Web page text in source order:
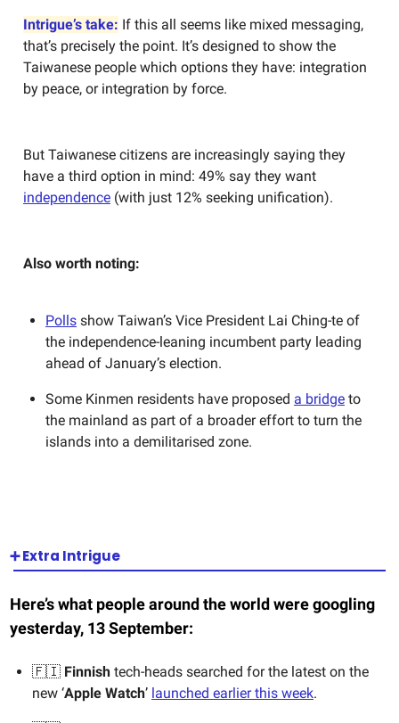
Intrigue’s take: If this all seems like mixed messaging,
that’s precisely the point. It’s designed to show the
Taiwanese people which options they have: integration
by peace, or integration by force.
But Taiwanese citizens are increasingly saying they
have a third option in mind: 49% say they want
independence (with just 12% seeking unification).
Also worth noting:
Polls show Taiwan’s Vice President Lai Ching-te of
the independence-leaning incumbent party leading
ahead of January’s election.
Some Kinmen residents have proposed a bridge to
the mainland as part of a broader effort to turn the
islands into a demilitarised zone.
➕ Extra Intrigue
Here’s what people around the world were googling
yesterday, 13 September:
🇫🇮 Finnish tech-heads searched for the latest on the
new ‘Apple Watch’ launched earlier this week.